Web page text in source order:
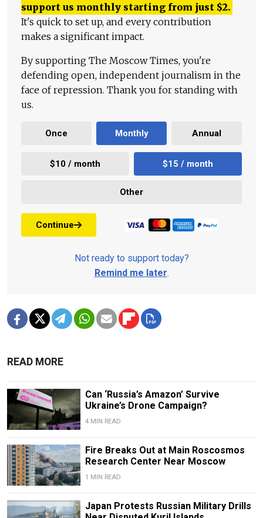
support us monthly starting from just $2.
It's quick to set up, and every contribution
makes a significant impact.
By supporting The Moscow Times, you're
defending open, independent journalism in the
face of repression. Thank you for standing with
us.
Once Monthly Annual
$10 / month $15 / month
Other
Continue
Not ready to support today?
Remind me later.
READ MORE
Can ‘Russia’s Amazon’ Survive
Ukraine’s Drone Campaign?
4 MIN READ
Fire Breaks Out at Main Roscosmos
Research Center Near Moscow
1 MIN READ
Japan Protests Russian Military Drills